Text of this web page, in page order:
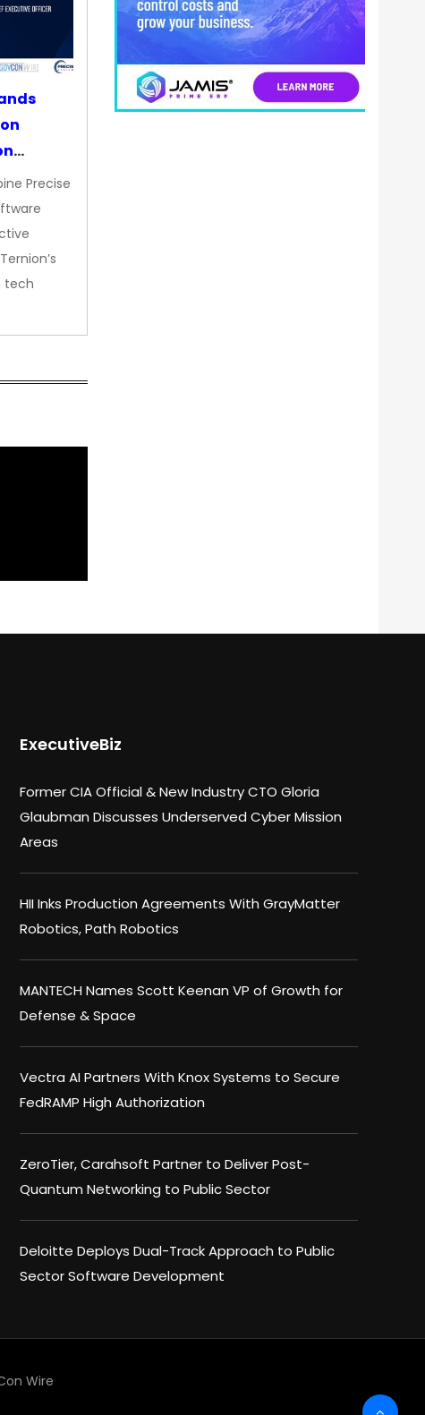
Precise
tech
ExecutiveBiz
Former CIA Official & New Industry CTO Gloria
Glaubman Discusses Underserved Cyber Mission
Areas
HII Inks Production Agreements With GrayMatter
Robotics, Path Robotics
MANTECH Names Scott Keenan VP of Growth for
Defense & Space
Vectra AI Partners With Knox Systems to Secure
FedRAMP High Authorization
ZeroTier, Carahsoft Partner to Deliver Post-
Quantum Networking to Public Sector
Deloitte Deploys Dual-Track Approach to Public
Sector Software Development
Wire